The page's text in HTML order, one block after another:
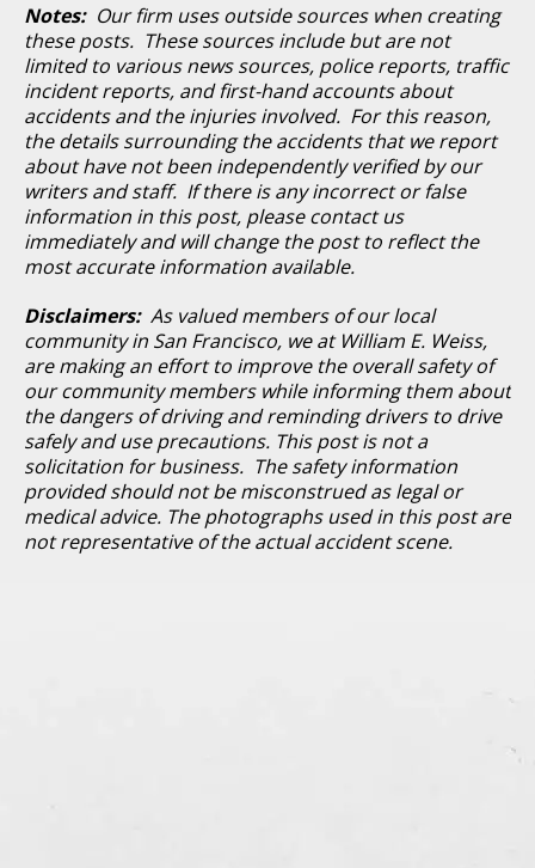
Notes: Our firm uses outside sources when creating
these posts. These sources include but are not
limited to various news sources, police reports, traffic
incident reports, and first-hand accounts about
accidents and the injuries involved. For this reason,
the details surrounding the accidents that we report
about have not been independently verified by our
writers and staff. If there is any incorrect or false
information in this post, please contact us
immediately and will change the post to reflect the
most accurate information available.
Disclaimers: As valued members of our local
community in San Francisco, we at William E. Weiss,
are making an effort to improve the overall safety of
our community members while informing them about
the dangers of driving and reminding drivers to drive
safely and use precautions. This post is not a
solicitation for business. The safety information
provided should not be misconstrued as legal or
medical advice. The photographs used in this post are
not representative of the actual accident scene.